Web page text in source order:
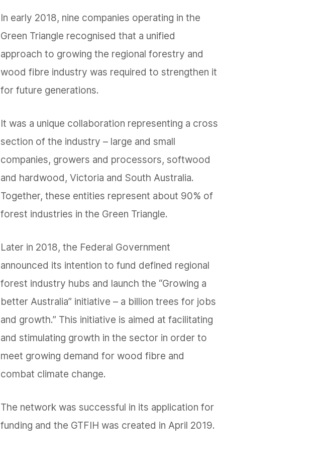
In early 2018, nine companies operating in the
Green Triangle recognised that a unified
approach to growing the regional forestry and
wood fibre industry was required to strengthen it
for future generations.
It was a unique collaboration representing a cross
section of the industry – large and small
companies, growers and processors, softwood
and hardwood, Victoria and South Australia.
Together, these entities represent about 90% of
forest industries in the Green Triangle.
Later in 2018, the Federal Government
announced its intention to fund defined regional
forest industry hubs and launch the “Growing a
better Australia” initiative – a billion trees for jobs
and growth.” This initiative is aimed at facilitating
and stimulating growth in the sector in order to
meet growing demand for wood fibre and
combat climate change.
The network was successful in its application for
funding and the GTFIH was created in April 2019.